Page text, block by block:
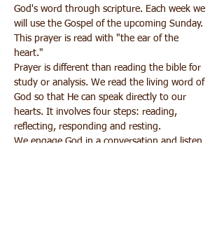
God's word through scripture. Each week we
will use the Gospel of the upcoming Sunday.
This prayer is read with "the ear of the
heart."
Prayer is different than reading the bible for
study or analysis. We read the living word of
God so that He can speak directly to our
hearts. It involves four steps: reading,
reflecting, responding and resting.
We engage God in a conversation and listen